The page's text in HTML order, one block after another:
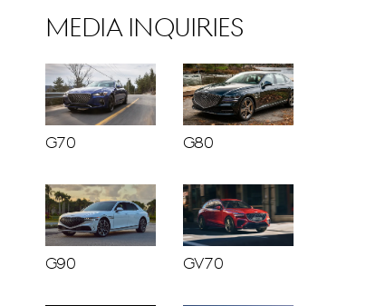
MEDIA INQUIRIES
G70 G80
G90 GV70